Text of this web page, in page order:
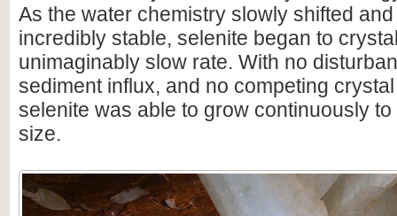
As the water chemistry slowly shifted
incredibly stable, selenite began to
unimaginably slow rate. With no
sediment influx, and no competing
selenite was able to grow continuously
size.